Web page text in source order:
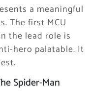
a meaningful
The first MCU
the lead role is
hero palatable. It
Spider-Man